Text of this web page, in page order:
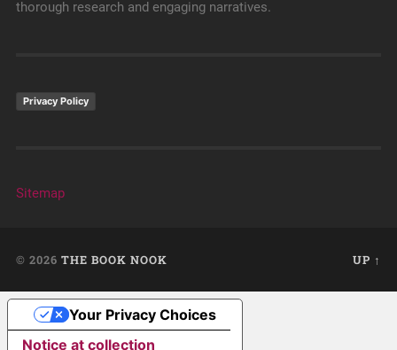
thorough research and engaging narratives.
Privacy Policy
Sitemap
© 2026 THE BOOK NOOK UP ↑
Notice at collection
Your Privacy Choices